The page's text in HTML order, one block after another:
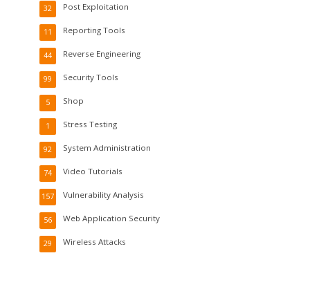
Post Exploitation
32
Reporting Tools
11
Reverse Engineering
44
Security Tools
99
Shop
5
Stress Testing
1
System Administration
92
Video Tutorials
74
Vulnerability Analysis
157
Web Application Security
56
Wireless Attacks
29